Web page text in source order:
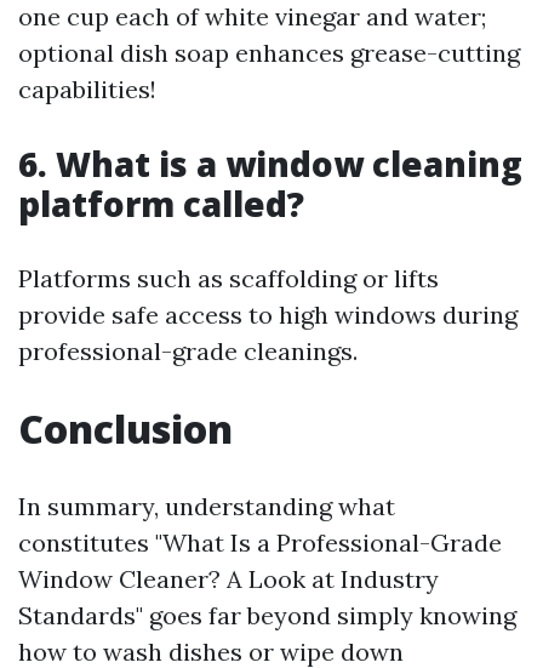
one cup each of white vinegar and water;
optional dish soap enhances grease-cutting
capabilities!
6. What is a window cleaning
platform called?
Platforms such as scaffolding or lifts
provide safe access to high windows during
professional-grade cleanings.
Conclusion
In summary, understanding what
constitutes "What Is a Professional-Grade
Window Cleaner? A Look at Industry
Standards" goes far beyond simply knowing
how to wash dishes or wipe down